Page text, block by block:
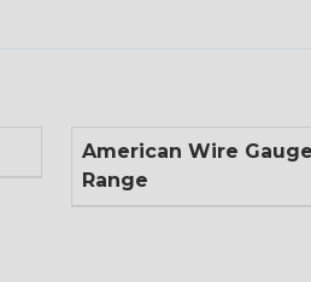
American Wire Gauge
Range